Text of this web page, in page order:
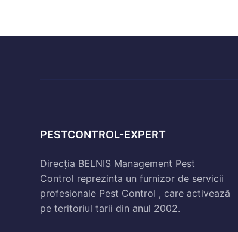
PESTCONTROL-EXPERT
Direcția BELNIS Management Pest
Control reprezinta un furnizor de servicii
profesionale Pest Control , care activează
pe teritoriul tarii din anul 2002.